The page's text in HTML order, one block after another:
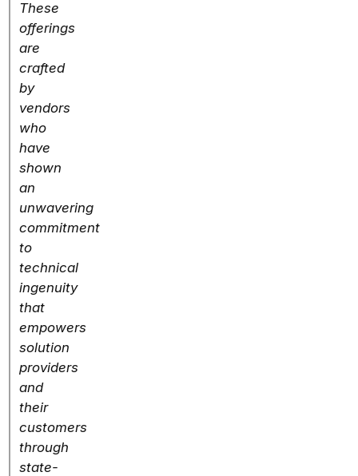
These
offerings
are
crafted
by
vendors
who
have
shown
an
unwavering
commitment
to
technical
ingenuity
that
empowers
solution
providers
and
their
customers
through
state-